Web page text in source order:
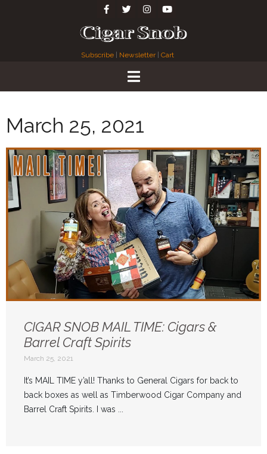
Subscribe Newsletter| Cart
March 25, 2021
CIGAR SNOB MAIL TIME: Cigars &
Barrel Craft Spirits
March 25, 2021
It’s MAIL TIME y’all! Thanks to General Cigars for back to
back boxes as well as Timberwood Cigar Company and
Barrel Craft Spirits. I was ...